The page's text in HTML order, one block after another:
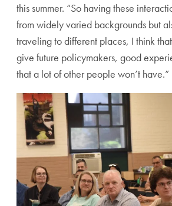
this summer. “So having these
from widely varied backgrounds but
traveling to different places, I think
give future policymakers, good
that a lot of other people won’t have.”